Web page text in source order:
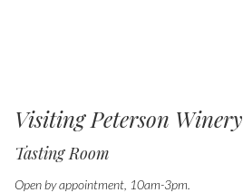
Visiting Peterson Winery
Tasting Room
Open by appointment, 10am-3pm.